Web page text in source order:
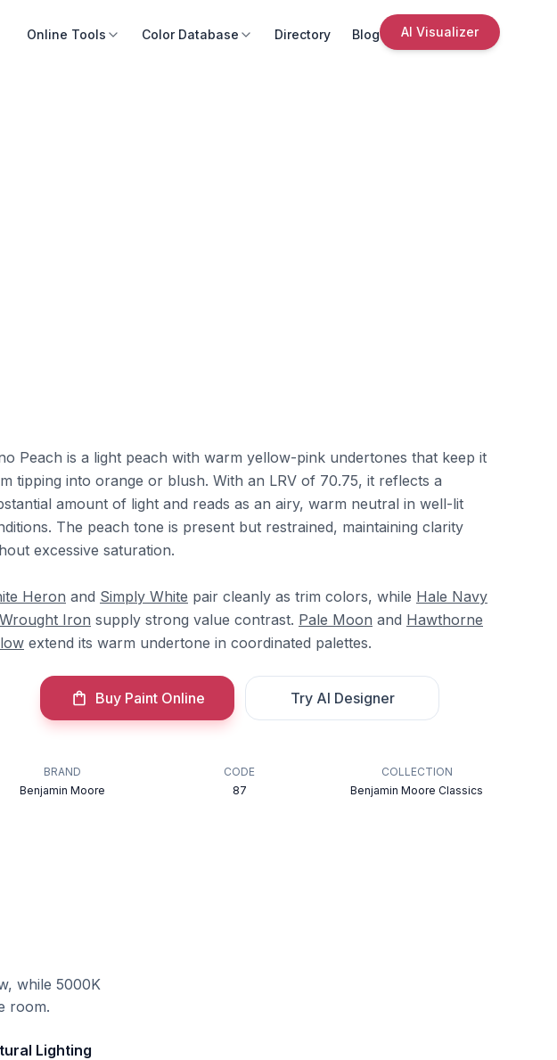
Online Tools Color Database Directory Blog AI Visualizer
Peach is a light peach with warm yellow-pink undertones that keep it
tipping into orange or blush. With an LRV of 70.75, it reflects a
amount of light and reads as an airy, warm neutral in well-lit
The peach tone is present but restrained, maintaining clarity
excessive saturation.
Heron and Simply White pair cleanly as trim colors, while Hale Navy
Wrought Iron supply strong value contrast. Pale Moon and Hawthorne
extend its warm undertone in coordinated palettes.
Buy Paint Online Try AI Designer
BRAND
Benjamin Moore
CODE
87
COLLECTION
Benjamin Moore Classics
while 5000K
room.
Lighting